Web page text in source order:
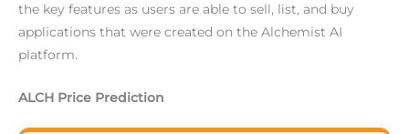
the key features as users are able to sell, list, and buy
applications that were created on the Alchemist AI
platform.
ALCH Price Prediction